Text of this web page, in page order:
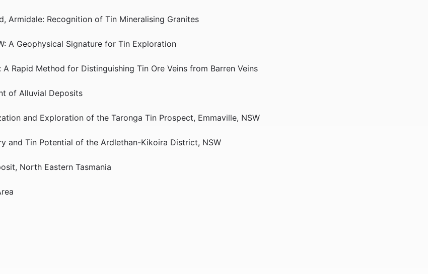
Armidale: Recognition of Tin Mineralising Granites
A Geophysical Signature for Tin Exploration
Rapid Method for Distinguishing Tin Ore Veins from Barren Veins
of Alluvial Deposits
and Exploration of the Taronga Tin Prospect, Emmaville, NSW
and Tin Potential of the Ardlethan-Kikoira District, NSW
North Eastern Tasmania